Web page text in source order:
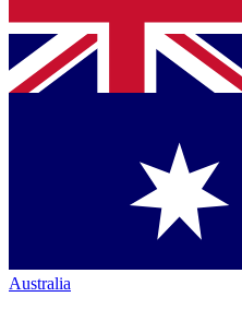
Australia